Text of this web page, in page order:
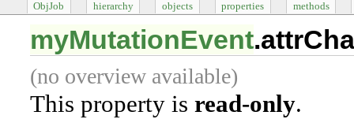
ObjJob hierarchy objects properties methods
myMutationEvent
(no overview available)
This property isread-only.